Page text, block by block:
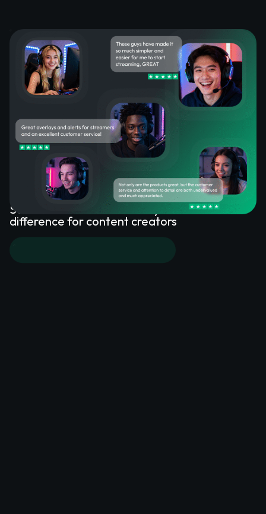
What happy customers say
about our Stream Overlays
See how our stream overlays make a
difference for content creators